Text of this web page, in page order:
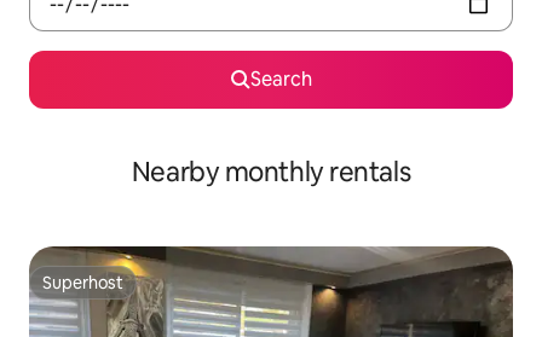
Search
Nearby monthly rentals
Superhost
Superhost